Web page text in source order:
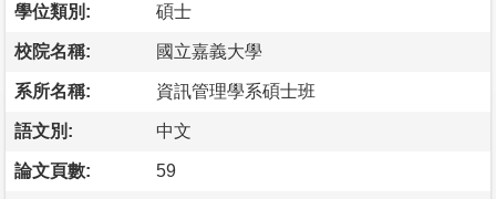
學位類別: 碩士
校院名稱: 國立嘉義大學
系所名稱: 資訊管理學系碩士班
語文別: 中文
論文頁數: 59